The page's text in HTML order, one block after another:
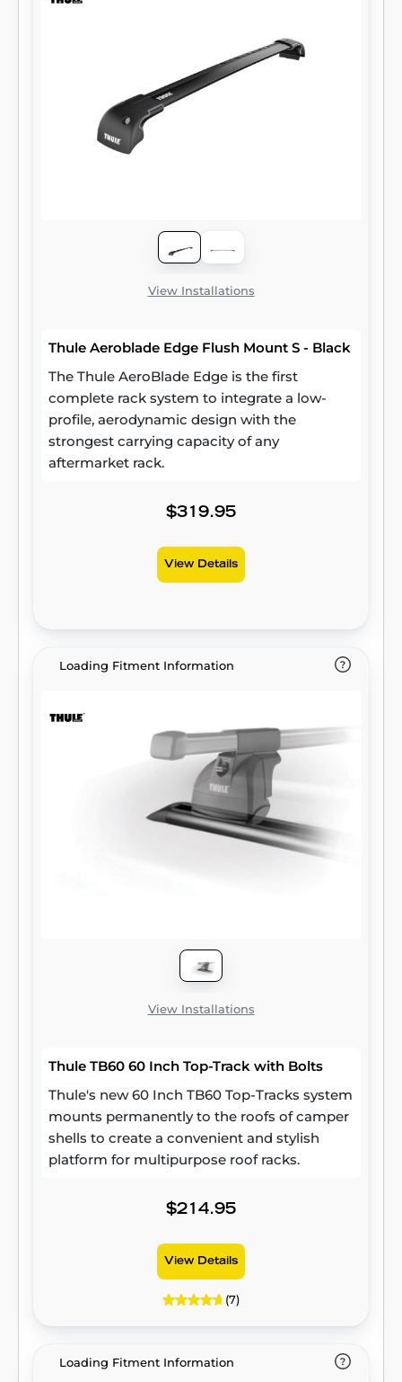
View Installations
Thule Aeroblade Edge Flush Mount S - Black
The Thule AeroBlade Edge is the first
complete rack system to integrate a low-
profile, aerodynamic design with the
strongest carrying capacity of any
aftermarket rack.
$319.95
View Details
Loading Fitment Information
View Installations
Thule TB60 60 Inch Top-Track with Bolts
Thule's new 60 Inch TB60 Top-Tracks system
mounts permanently to the roofs of camper
shells to create a convenient and stylish
platform for multipurpose roof racks.
$214.95
View Details
(7)
Loading Fitment Information